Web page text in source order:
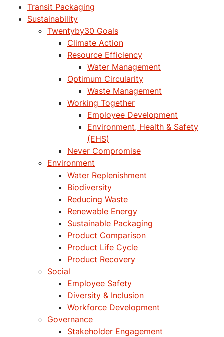
Transit Packaging
Sustainability
Twentyby30 Goals
Climate Action
Resource Efficiency
Water Management
Optimum Circularity
Waste Management
Working Together
Employee Development
Environment, Health & Safety
(EHS)
Never Compromise
Environment
Water Replenishment
Biodiversity
Reducing Waste
Renewable Energy
Sustainable Packaging
Product Comparison
Product Life Cycle
Product Recovery
Social
Employee Safety
Diversity & Inclusion
Workforce Development
Governance
Stakeholder Engagement